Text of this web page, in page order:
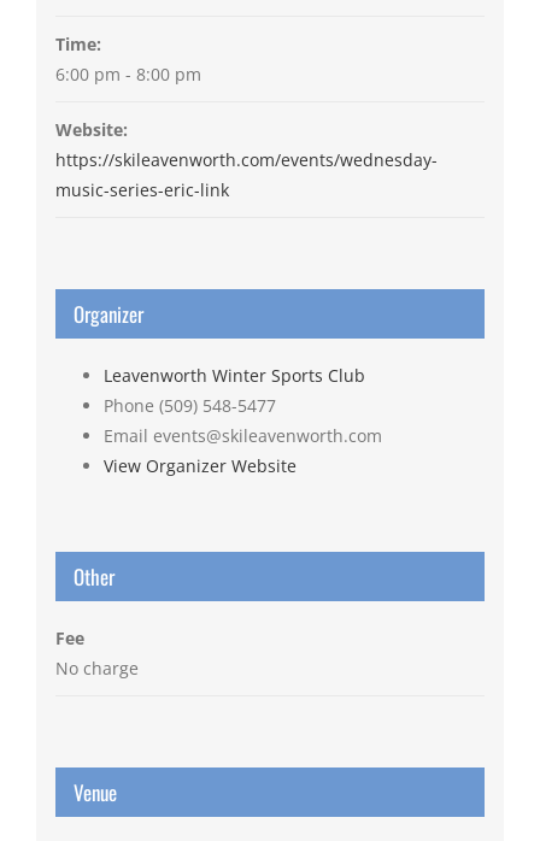
Time:
6:00 pm - 8:00 pm
Website:
https://skileavenworth.com/events/wednesday-
music-series-eric-link
Organizer
Leavenworth Winter Sports Club
Phone (509) 548-5477
Email events@skileavenworth.com
View Organizer Website
Other
Fee
No charge
Venue